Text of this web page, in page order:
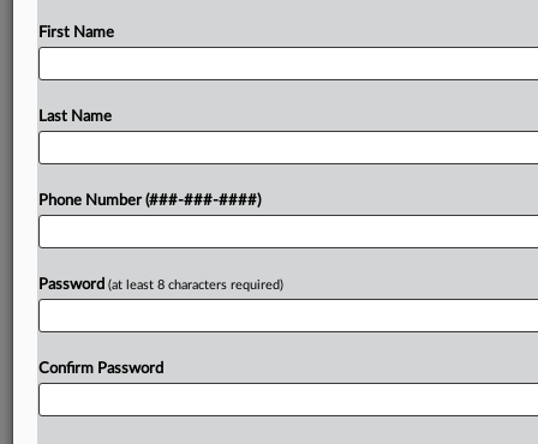
$5 billion in debt in the U.K., bankruptcy experts
To view the full article, register now.
First Name
Last Name
Phone Number (###-###-####)
Password (at least 8 characters required)
Confirm Password